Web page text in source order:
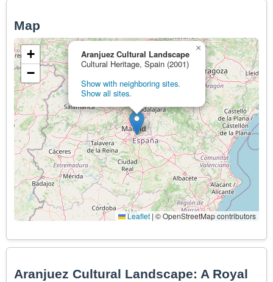
Map
Aranjuez Cultural Landscape
Cultural Heritage, Spain (2001)
Show with neighboring sites.
Show all sites.
×
+
−
Leaflet | © OpenStreetMap contributors
Aranjuez Cultural Landscape: A Royal